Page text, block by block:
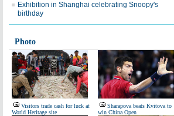
Exhibition in Shanghai celebrating Snoopy's
birthday
Photo
Visitors trade cash for luck at
World Heritage site
Sharapova beats Kvitova to
win China Open